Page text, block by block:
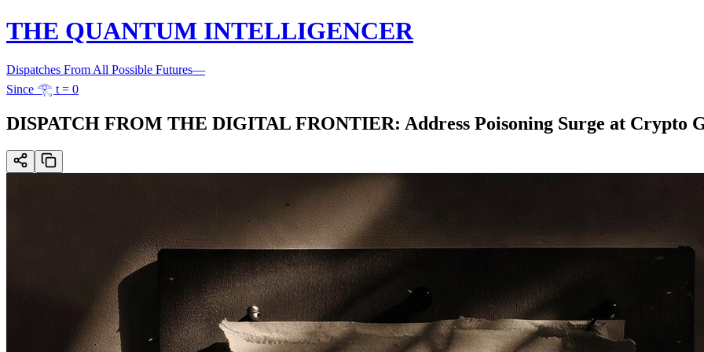
THE QUANTUM INTELLIGENCER
Dispatches From All Possible Futures—
Since 𓂀 t = 0
DISPATCH FROM THE DIGITAL FRONTIER: Address Poisoning Surge at Crypto